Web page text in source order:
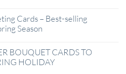
Cards – Best-selling
Season
BOUQUET CARDS TO
HOLIDAY